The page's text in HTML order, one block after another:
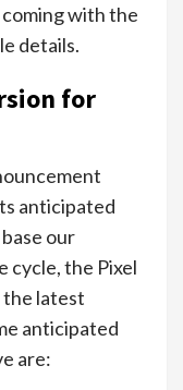
with the
details.
for
anticipated
our
cycle, the Pixel
the latest
anticipated
are: